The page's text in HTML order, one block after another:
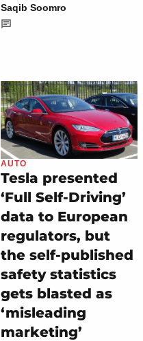
Saqib Soomro
AUTO
Tesla presented
‘Full Self-Driving’
data to European
regulators, but
the self-published
safety statistics
gets blasted as
‘misleading
marketing’